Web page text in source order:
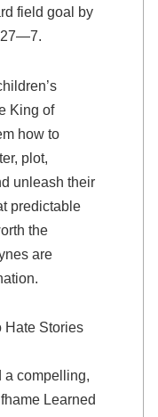
field goal by
27—7.
King of
how to
plot,
unleash their
predictable
the
are
Hate Stories
a compelling,
Learned